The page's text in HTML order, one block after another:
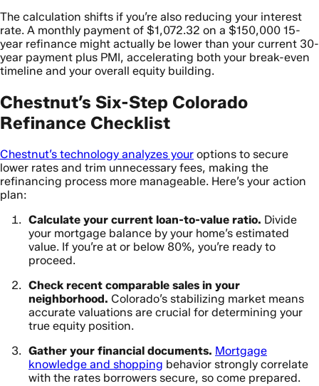
The calculation shifts if you’re also reducing your interest
rate. A monthly payment of $1,072.32 on a $150,000 15-
year refinance might actually be lower than your current 30-
year payment plus PMI, accelerating both your break-even
timeline and your overall equity building.
Chestnut’s Six-Step Colorado
Refinance Checklist
Chestnut’s technology analyzes your options to secure
lower rates and trim unnecessary fees, making the
refinancing process more manageable. Here’s your action
plan:
Calculate your current loan-to-value ratio. Divide
your mortgage balance by your home’s estimated
value. If you’re at or below 80%, you’re ready to
proceed.
Check recent comparable sales in your
neighborhood. Colorado’s stabilizing market means
accurate valuations are crucial for determining your
true equity position.
Gather your financial documents. Mortgage
knowledge and shopping behavior strongly correlate
with the rates borrowers secure, so come prepared.